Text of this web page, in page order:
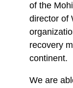
of the
director of
recovery
continent.
We are